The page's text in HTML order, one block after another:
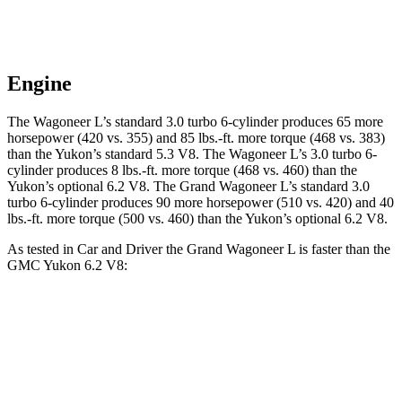
Engine
The Wagoneer L’s standard 3.0 turbo 6-cylinder produces 65 more
horsepower (420 vs. 355) and 85 lbs.-ft. more torque (468 vs. 383)
than the Yukon’s standard 5.3 V8. The Wagoneer L’s 3.0 turbo 6-
cylinder produces 8 lbs.-ft. more torque (468 vs. 460) than the
Yukon’s optional 6.2 V8. The Grand Wagoneer L’s standard 3.0
turbo 6-cylinder produces 90 more horsepower (510 vs. 420) and 40
lbs.-ft. more torque (500 vs. 460) than the Yukon’s optional 6.2 V8.
As tested in Car and Driverthe Grand Wagoneer L is faster than the
GMC Yukon 6.2 V8: